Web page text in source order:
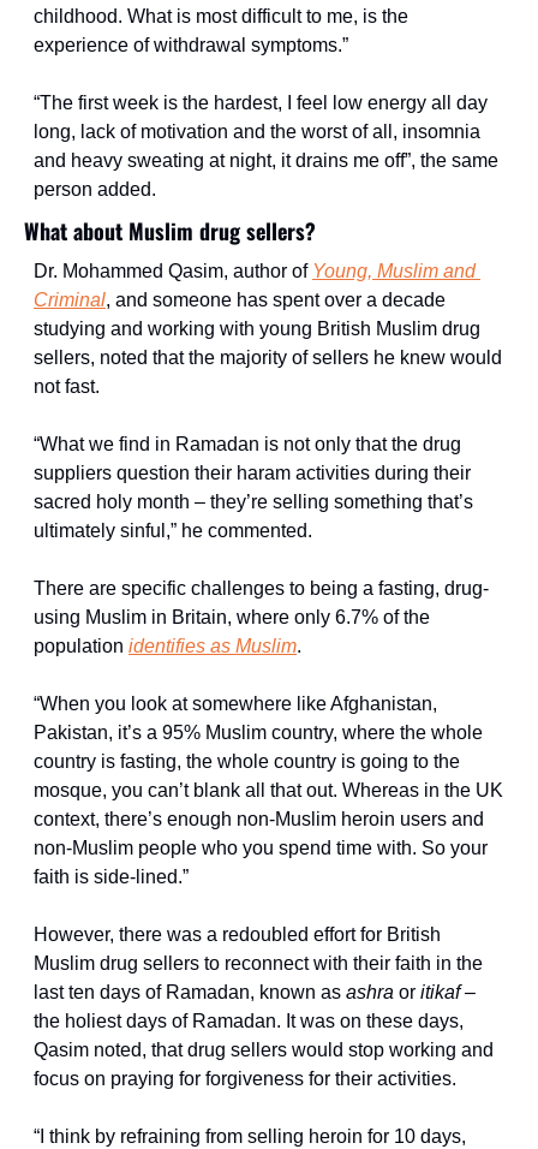
childhood. What is most difficult to me, is the
experience of withdrawal symptoms.”
“The first week is the hardest, I feel low energy all day
long, lack of motivation and the worst of all, insomnia
and heavy sweating at night, it drains me off”, the same
person added.
What about Muslim drug sellers?
Dr. Mohammed Qasim, author of Young, Muslim and
Criminal, and someone has spent over a decade
studying and working with young British Muslim drug
sellers, noted that the majority of sellers he knew would
not fast.
“What we find in Ramadan is not only that the drug
suppliers question their haram activities during their
sacred holy month – they’re selling something that’s
ultimately sinful,” he commented.
There are specific challenges to being a fasting, drug-
using Muslim in Britain, where only 6.7% of the
population identifies as Muslim.
“When you look at somewhere like Afghanistan,
Pakistan, it’s a 95% Muslim country, where the whole
country is fasting, the whole country is going to the
mosque, you can’t blank all that out. Whereas in the UK
context, there’s enough non-Muslim heroin users and
non-Muslim people who you spend time with. So your
faith is side-lined.”
However, there was a redoubled effort for British
Muslim drug sellers to reconnect with their faith in the
last ten days of Ramadan, known as ashra or
the holiest days of Ramadan. It was on these days,
Qasim noted, that drug sellers would stop working and
focus on praying for forgiveness for their activities.
“I think by refraining from selling heroin for 10 days,